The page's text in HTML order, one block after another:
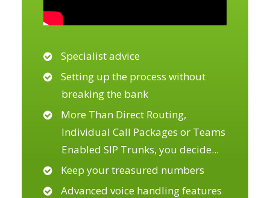
Specialist advice
Setting up the process without
breaking the bank
More Than Direct Routing,
Individual Call Packages or Teams
Enabled SIP Trunks, you decide...
Keep your treasured numbers
Advanced voice handling features